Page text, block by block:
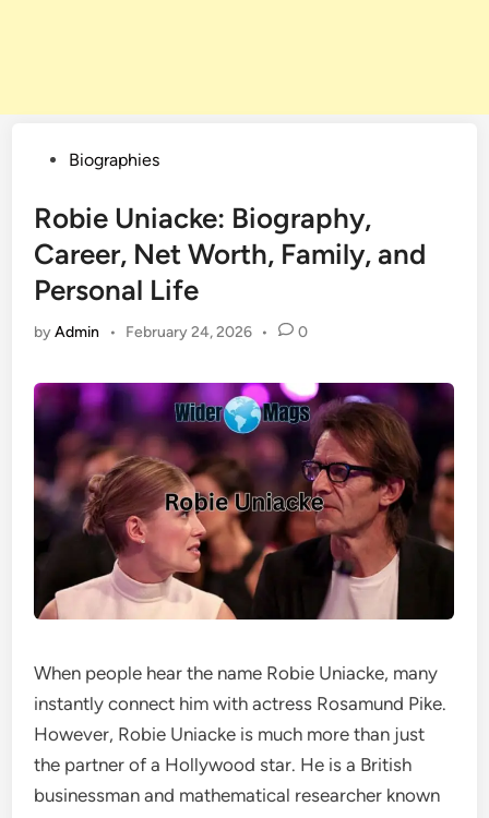
PostedBiographies
Robie Uniacke: Biography,
Career, Net Worth, Family, and
Personal Life
byAdmin • February 24, 2026 • 0
When people hear the name Robie Uniacke, many
instantly connect him with actress Rosamund Pike.
However, Robie Uniacke is much more than just
the partner of a Hollywood star. He is a British
businessman and mathematical researcher known